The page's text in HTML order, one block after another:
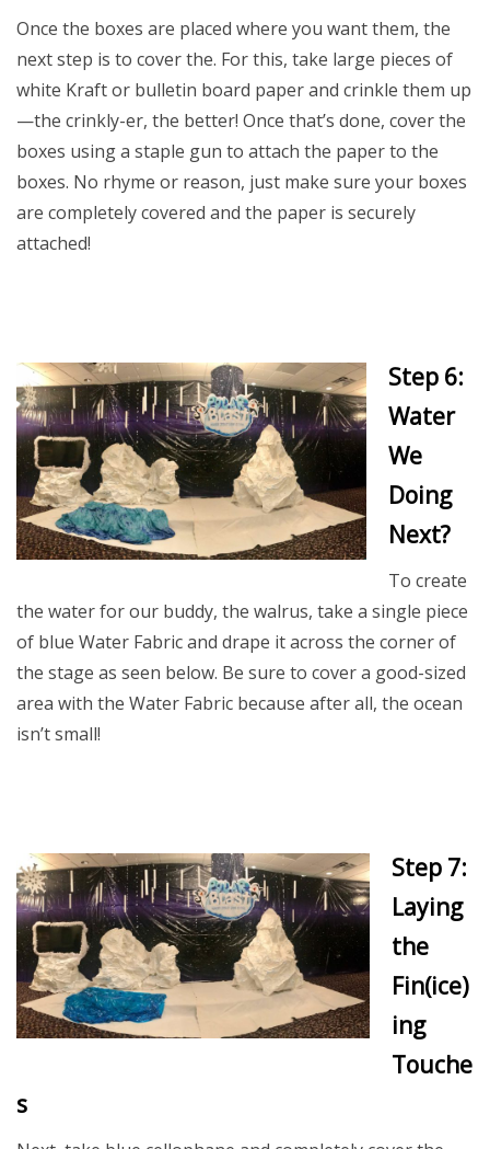
Once the boxes are placed where you want them, the
next step is to cover the. For this, take large pieces of
white Kraft or bulletin board paper and crinkle them up
—the crinkly-er, the better! Once that’s done, cover the
boxes using a staple gun to attach the paper to the
boxes. No rhyme or reason, just make sure your boxes
are completely covered and the paper is securely
attached!
Step 6:
Water
We
Doing
Next?
To create
the water for our buddy, the walrus, take a single piece
of blue Water Fabric and drape it across the corner of
the stage as seen below. Be sure to cover a good-sized
area with the Water Fabric because after all, the ocean
isn’t small!
Step 7:
Laying
the
Fin(ice)
ing
Touche
s